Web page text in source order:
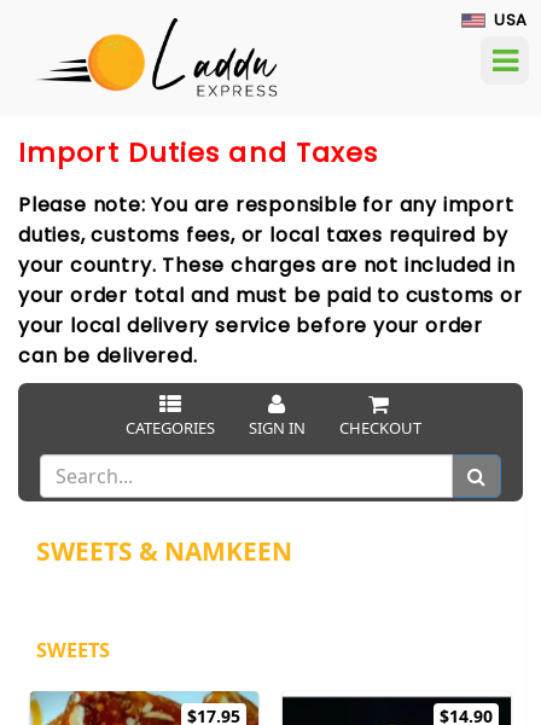
USA
Import Duties and Taxes
Please note: You are responsible for any import
duties, customs fees, or local taxes required by
your country. These charges are not included in
your order total and must be paid to customs or
your local delivery service before your order
can be delivered.